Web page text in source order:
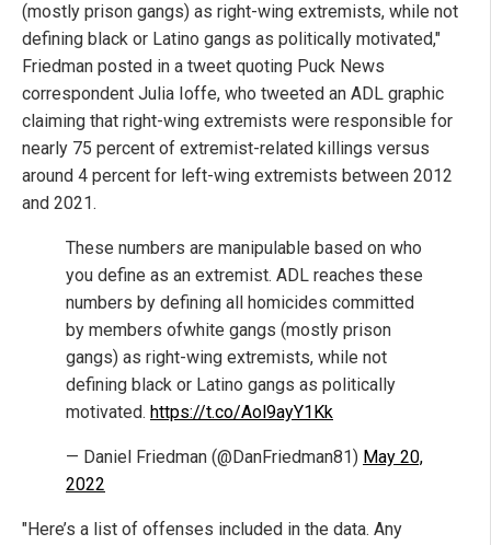
(mostly prison gangs) as right-wing extremists, while not
defining black or Latino gangs as politically motivated,"
Friedman posted in a tweet quoting Puck News
correspondent Julia Ioffe, who tweeted an ADL graphic
claiming that right-wing extremists were responsible for
nearly 75 percent of extremist-related killings versus
around 4 percent for left-wing extremists between 2012
and 2021.
These numbers are manipulable based on who
you define as an extremist. ADL reaches these
numbers by defining all homicides committed
by members ofwhite gangs (mostly prison
gangs) as right-wing extremists, while not
defining black or Latino gangs as politically
motivated. https://t.co/Aol9ayY1Kk
— Daniel Friedman (@DanFriedman81) May 20,
2022
"Here’s a list of offenses included in the data. Any